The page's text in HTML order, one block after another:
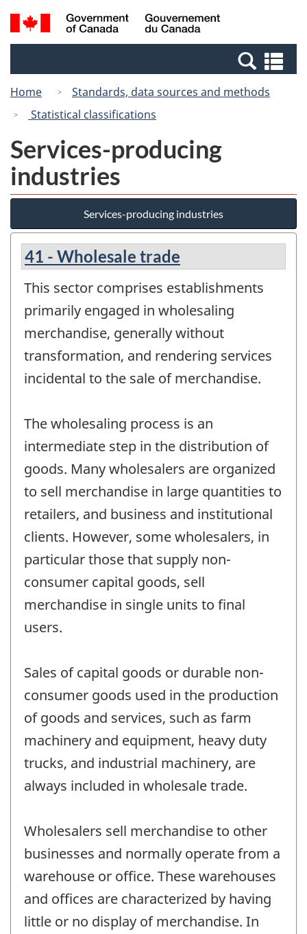
Skip
to
Switch
to
Canada
Search
and
Home
Standards, data sources and methods
Statistical classifications
Services-producing
industries
Services-producing industries
41 - Wholesale trade
This sector comprises establishments
primarily engaged in wholesaling
merchandise, generally without
transformation, and rendering services
incidental to the sale of merchandise.
The wholesaling process is an
intermediate step in the distribution of
goods. Many wholesalers are organized
to sell merchandise in large quantities to
retailers, and business and institutional
clients. However, some wholesalers, in
particular those that supply non-
consumer capital goods, sell
merchandise in single units to final
users.
Sales of capital goods or durable non-
consumer goods used in the production
of goods and services, such as farm
machinery and equipment, heavy duty
trucks, and industrial machinery, are
always included in wholesale trade.
Wholesalers sell merchandise to other
businesses and normally operate from a
warehouse or office. These warehouses
and offices are characterized by having
little or no display of merchandise. In